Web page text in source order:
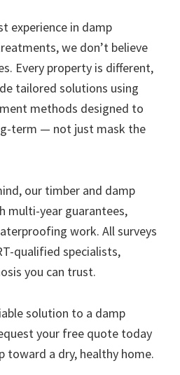
experience in damp
we don’t believe
Every property is different,
tailored solutions using
methods designed to
term — not just mask the
our timber and damp
multi-year guarantees,
work. All surveys
qualified specialists,
you can trust.
solution to a damp
your free quote today
toward a dry, healthy home.